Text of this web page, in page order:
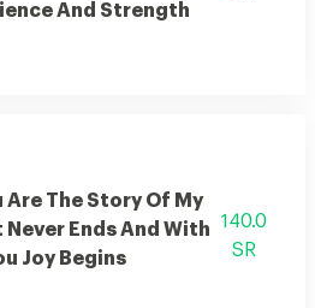
And Strength
Are The Story Of My
Never Ends And With
Joy Begins
140.0
SR